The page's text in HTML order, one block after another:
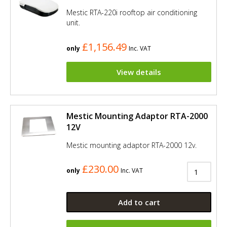
Mestic RTA-220i rooftop air conditioning
unit.
only £1,156.49 Inc. VAT
View details
Mestic Mounting Adaptor RTA-2000
12V
Mestic mounting adaptor RTA-2000 12v.
only £230.00 Inc. VAT
Add to cart